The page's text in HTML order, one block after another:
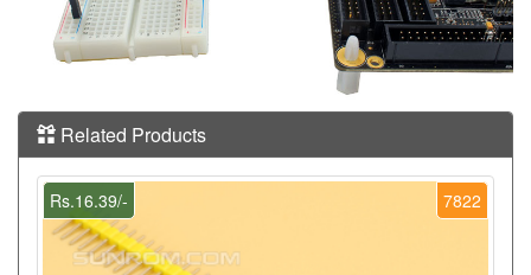
Related Products
7822
Rs.16.39/-